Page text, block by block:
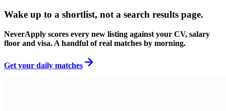
Wake up to a shortlist, not a search results page.
NeverApply scores every new listing against your CV, salary
floor and visa. A handful of real matches by morning.
Get your daily matches